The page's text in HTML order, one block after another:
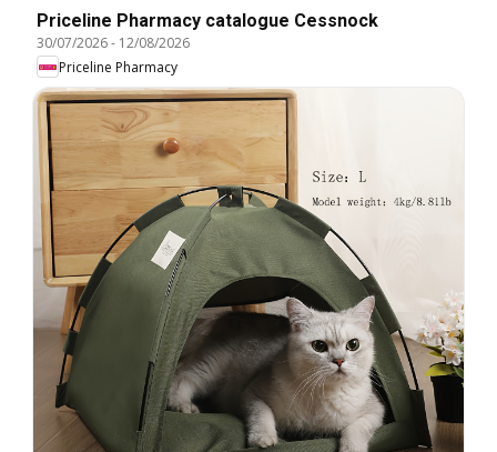
Priceline Pharmacy catalogue Cessnock
30/07/2026- 12/08/2026
Priceline Pharmacy